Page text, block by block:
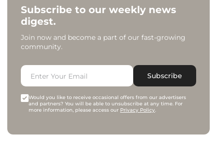
Subscribe to our weekly news
digest.
Join now and become a part of our fast-growing
community.
Subscribe
Would you like to receive occasional offers from our advertisers
and partners? You will be able to unsubscribe at any time. For
more information, please access our Privacy Policy.